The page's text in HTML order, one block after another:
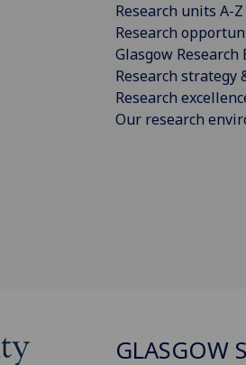
Research units A-Z
Research
Glasgow Research
Research strategy
Research
Our research
GLASGOW